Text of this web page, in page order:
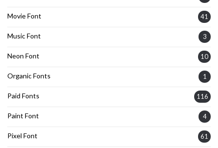
Movie Font 41
Music Font 3
Neon Font 10
Organic Fonts 1
Paid Fonts 116
Paint Font 4
Pixel Font 61